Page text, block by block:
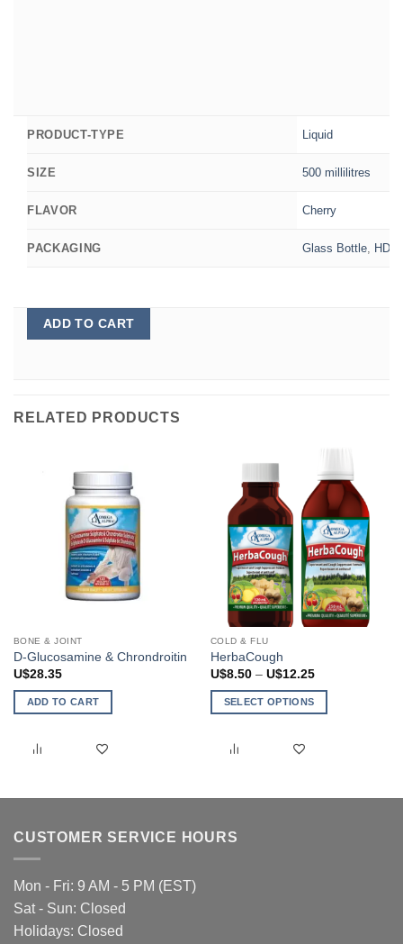
PRODUCT-TYPE Liquid
SIZE 500 millilitres
FLAVOR Cherry
PACKAGING Glass Bottle
ADD TO CART
RELATED PRODUCTS
BONE & JOINT
D-Glucosamine & Chrondroitin
U$28.35
ADD TO CART
COLD & FLU
HerbaCough
U$8.50 – U$12.25Price
U$8.50
through
SELECT OPTIONS
product
variants.
options
CUSTOMER SERVICE HOURS
Mon - Fri: 9 AM - 5 PM (EST)
Sat - Sun: Closed
Holidays: Closed